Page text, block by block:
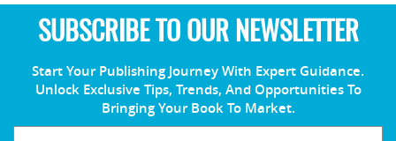
SUBSCRIBE TO OUR NEWSLETTER
Start Your Publishing Journey With Expert Guidance.
Unlock Exclusive Tips, Trends, And Opportunities To
Bringing Your Book To Market.